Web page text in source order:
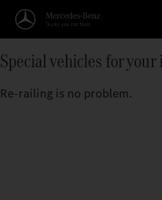
Special vehicles for
Re-railing is no problem.